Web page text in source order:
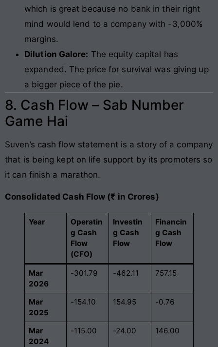
which is great because no bank in their right
mind would lend to a company with -3,000%
margins.
Dilution Galore: The equity capital has
expanded. The price for survival was giving up
a bigger piece of the pie.
8. Cash Flow – Sab Number
Game Hai
Suven’s cash flow statement is a story of a company
that is being kept on life support by its promoters so
it can finish a marathon.
Consolidated Cash Flow (₹ in Crores)
Year
Operatin
g Cash
Flow
(CFO)
Investin
g Cash
Flow
Financin
g Cash
Flow
Mar
2026
-301.79 -462.11 757.15
Mar
2025
-154.10 154.95 -0.76
Mar
2024
-115.00 -24.00 146.00